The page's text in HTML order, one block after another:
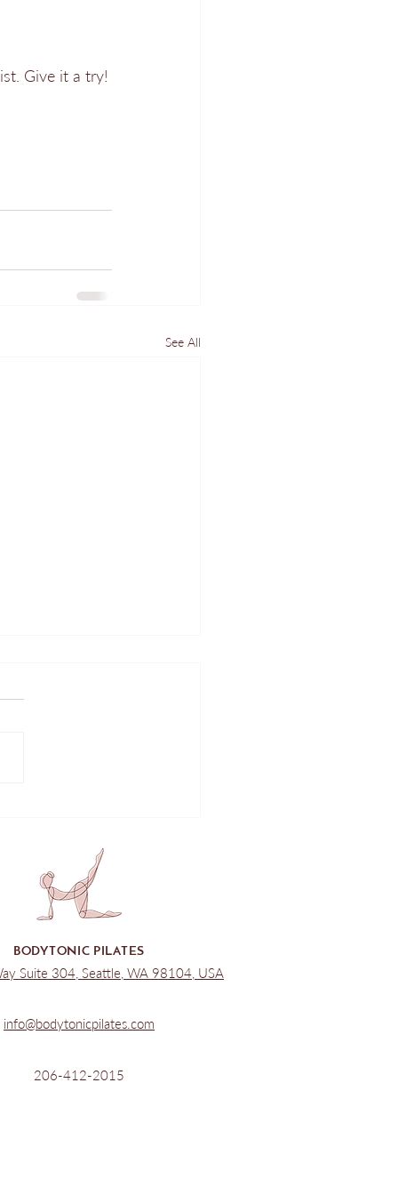
Give it a try!
See All
BODYTONIC PILATES
Suite 304, Seattle, WA 98104, USA
info@bodytonicpilates.com
206-412-2015